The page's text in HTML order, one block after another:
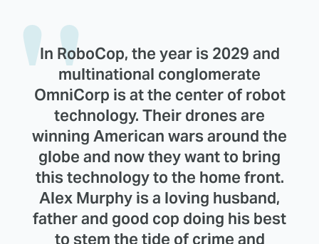
In RoboCop, the year is 2029 and
multinational conglomerate
OmniCorp is at the center of robot
technology. Their drones are
winning American wars around the
globe and now they want to bring
this technology to the home front.
Alex Murphy is a loving husband,
father and good cop doing his best
to stem the tide of crime and